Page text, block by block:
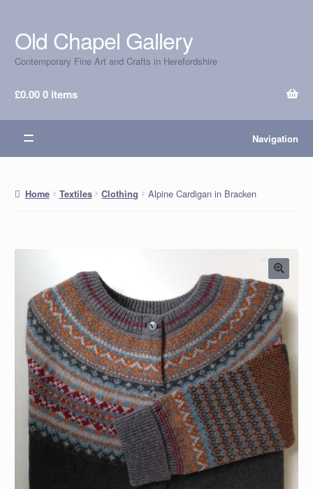
Skip
to
navigation
Skip
to
content
Old Chapel Gallery
Contemporary Fine Art and Crafts in Herefordshire
£0.000 items
Navigation
Home Textiles Clothing Alpine Cardigan in Bracken